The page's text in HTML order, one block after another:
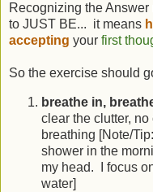
Recognizing the Answer
to JUST BE... it means
accepting your first
So the exercise should
breathe in,
clear the clutter,
breathing [Note/
shower in the
my head. I focus
water]